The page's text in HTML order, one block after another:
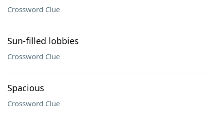
Crossword Clue
Sun-filled lobbies
Crossword Clue
Spacious
Crossword Clue